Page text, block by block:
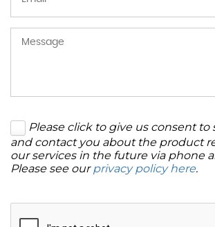
Please click to give us consent to
and contact you about the product
our services in the future via phone
Please see ourprivacy policy here.